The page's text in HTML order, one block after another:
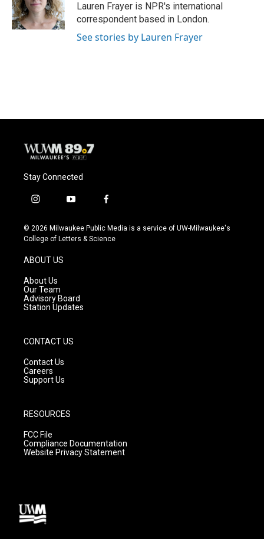
Lauren Frayer is NPR's international
correspondent based in London.
See stories by Lauren Frayer
Stay Connected
i
s
t
g
r
a
m
y
u
t
f
c
e
© 2026 Milwaukee Public Media is a service of UW-Milwaukee's
College of Letters & Science
ABOUT US
About Us
Our Team
Advisory Board
Station Updates
CONTACT US
Contact Us
Careers
Support Us
RESOURCES
FCC File
Compliance Documentation
Website Privacy Statement